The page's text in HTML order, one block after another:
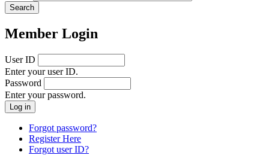
Member Login
User ID
Enter your user ID.
Password
Enter your password.
Forgot password?
Register Here
Forgot user ID?